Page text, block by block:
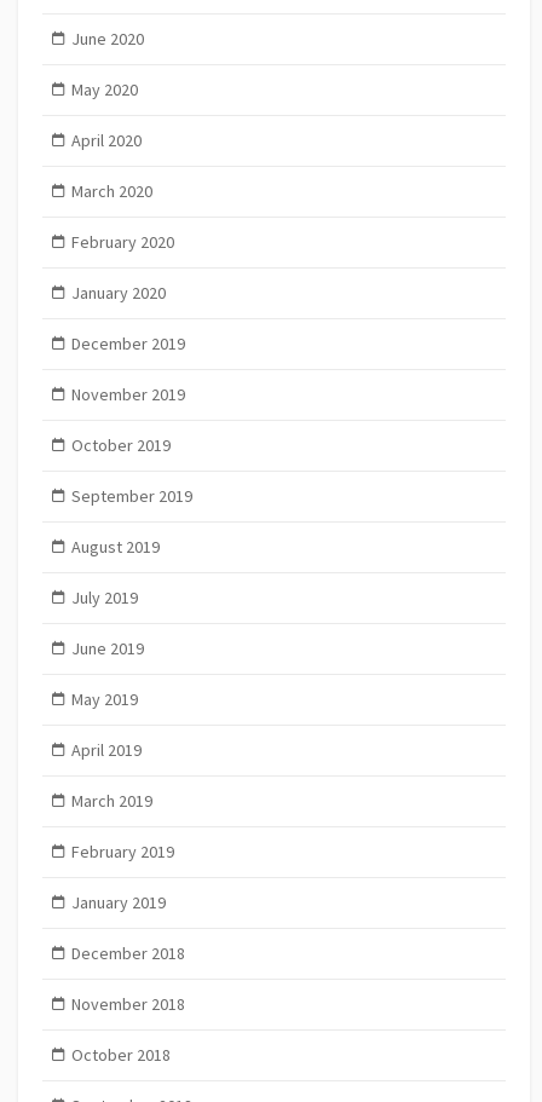
June 2020
May 2020
April 2020
March 2020
February 2020
January 2020
December 2019
November 2019
October 2019
September 2019
August 2019
July 2019
June 2019
May 2019
April 2019
March 2019
February 2019
January 2019
December 2018
November 2018
October 2018